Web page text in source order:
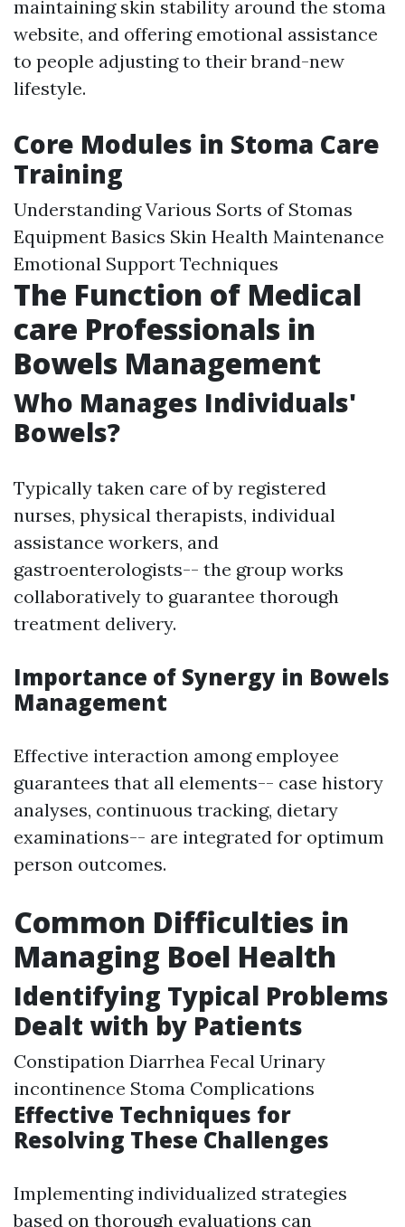
maintaining skin stability around the stoma
website, and offering emotional assistance
to people adjusting to their brand-new
lifestyle.
Core Modules in Stoma Care
Training
Understanding Various Sorts of Stomas
Equipment Basics Skin Health Maintenance
Emotional Support Techniques
The Function of Medical
care Professionals in
Bowels Management
Who Manages Individuals'
Bowels?
Typically taken care of by registered
nurses, physical therapists, individual
assistance workers, and
gastroenterologists-- the group works
collaboratively to guarantee thorough
treatment delivery.
Importance of Synergy in Bowels
Management
Effective interaction among employee
guarantees that all elements-- case history
analyses, continuous tracking, dietary
examinations-- are integrated for optimum
person outcomes.
Common Difficulties in
Managing Boel Health
Identifying Typical Problems
Dealt with by Patients
Constipation Diarrhea Fecal Urinary
incontinence Stoma Complications
Effective Techniques for
Resolving These Challenges
Implementing individualized strategies
based on thorough evaluations can